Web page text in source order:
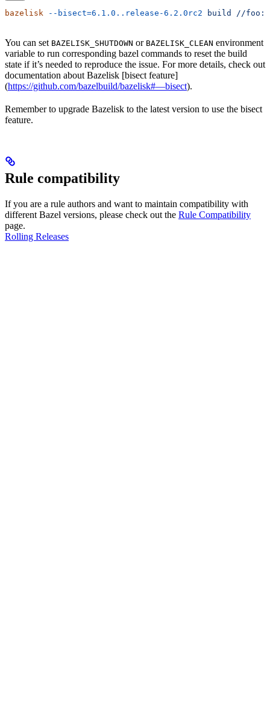
bazelisk --bisect=6.1.0..release-6.2.0rc2 build //
You can set BAZELISK_SHUTDOWN or BAZELISK_CLEAN environment
variable to run corresponding bazel commands to reset the build
state if it’s needed to reproduce the issue. For more details, check out
documentation about Bazelisk [bisect feature]
(https://github.com/bazelbuild/bazelisk#—bisect).
Remember to upgrade Bazelisk to the latest version to use the bisect
feature.
Rule compatibility
If you are a rule authors and want to maintain compatibility with
different Bazel versions, please check out the Rule Compatibility
page.
Rolling Releases